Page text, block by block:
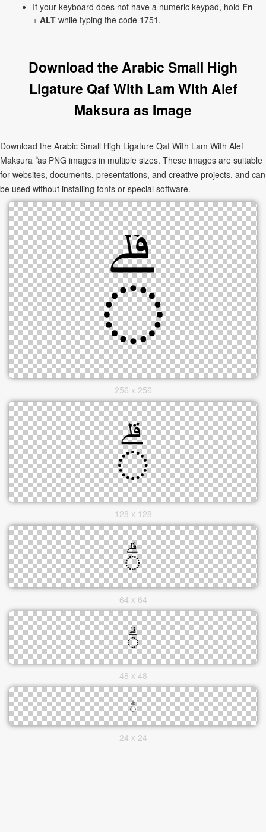
If your keyboard does not have a numeric keypad, hold Fn
+ ALT while typing the code 1751.
Download the Arabic Small High
Ligature Qaf With Lam With Alef
Maksura as Image
Download the Arabic Small High Ligature Qaf With Lam With Alef
Maksura ۗ as PNG images in multiple sizes. These images are suitable
for websites, documents, presentations, and creative projects, and can
be used without installing fonts or special software.
256 x 256
128 x 128
64 x 64
48 x 48
24 x 24